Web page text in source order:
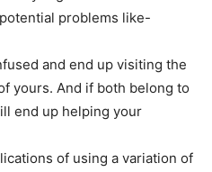
problems like-
and end up visiting the
yours. And if both belong to
end up helping your
of using a variation of